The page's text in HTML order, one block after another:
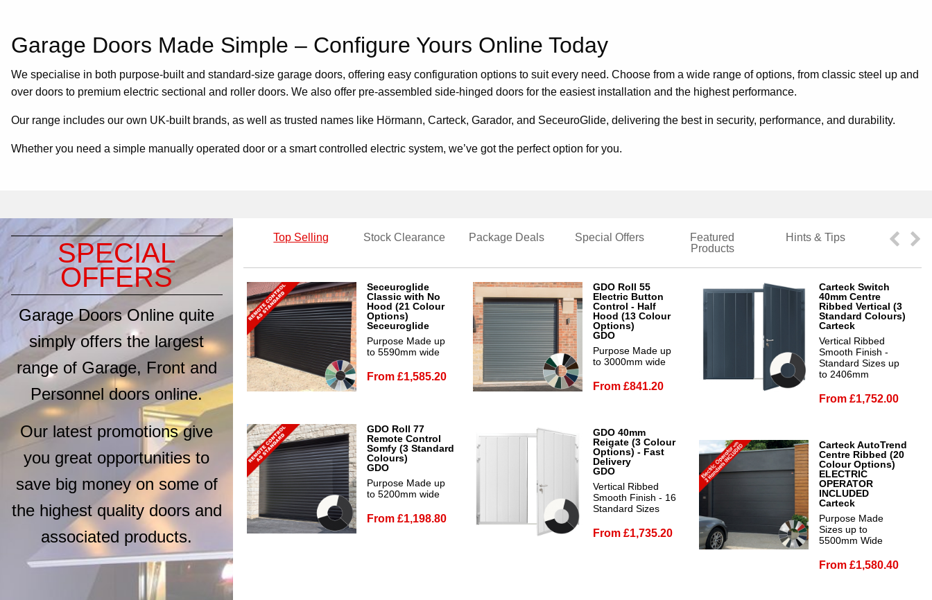
Garage Doors Made Simple – Configure Yours Online Today
We specialise in both purpose-built and standard-size garage doors, offering easy configuration options to suit every need. Choose from a wide range of options, from classic steel up and
over doors to premium electric sectional and roller doors. We also offer pre-assembled side-hinged doors for the easiest installation and the highest performance.
Our range includes our own UK-built brands, as well as trusted names like Hörmann, Carteck, Garador, and SeceuroGlide, delivering the best in security, performance, and durability.
Whether you need a simple manually operated door or a smart controlled electric system, we’ve got the perfect option for you.
SPECIAL
OFFERS
Garage Doors Online quite
simply offers the largest
range of Garage, Front and
Personnel doors online.
Our latest promotions give
you great opportunities to
save big money on some of
the highest quality doors and
associated products.
Top Selling Stock Clearance Package Deals Special Offers
Featured
Products
Hints & Tips
GDO Pro 20mm
Vertical Medium
Rib (32 Colour
Options)
Purpose Made
Sizes up to
2750mm
From £1,488.00
Seceuroglide LT
with No Hood -
Woodgrain Finish
(7 Colour Options)
Seceuroglide
Purpose Made up
From £1,412.40
Seceuroglide
Classic with No
Hood (21 Colour
Options)
Seceuroglide
Purpose Made up
to 5590mm wide
From £1,585.20
GDO Roll 77
Remote Control
Somfy (3 Standard
Colours)
GDO
Purpose Made up
to 5200mm wide
From £1,198.80
GDO Roll 55
Electric Button
Control - Half
Hood (13 Colour
Options)
GDO
Purpose Made up
to 3000mm wide
From £841.20
GDO 40mm
Reigate (3 Colour
Options) - Fast
Delivery
GDO
Vertical Ribbed
Smooth Finish - 16
Standard Sizes
From £1,735.20
Carteck Switch
40mm Centre
Ribbed Vertical (3
Standard Colours)
Carteck
Vertical Ribbed
Smooth Finish -
Standard Sizes up
to 2406mm
From £1,752.00
Carteck AutoTrend
Centre Ribbed (20
Colour Options)
ELECTRIC
OPERATOR
INCLUDED
Carteck
Purpose Made
Sizes up to
5500mm Wide
From £1,580.40